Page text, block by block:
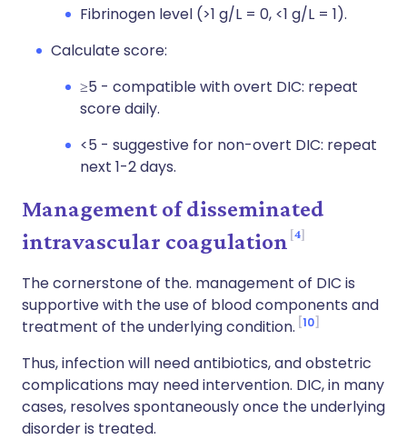
Fibrinogen level (>1 g/L = 0, <1 g/L = 1).
Calculate score:
≥5 - compatible with overt DIC: repeat
score daily.
<5 - suggestive for non-overt DIC: repeat
next 1-2 days.
Management of disseminated
intravascular coagulation 4
The cornerstone of the. management of DIC is
supportive with the use of blood components and
treatment of the underlying condition. 10
Thus, infection will need antibiotics, and obstetric
complications may need intervention. DIC, in many
cases, resolves spontaneously once the underlying
disorder is treated.